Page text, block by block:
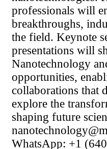
professionals will
breakthroughs,
the field. Keynote
presentations will
Nanotechnology
opportunities,
collaborations that
explore the
shaping future
WhatsApp: +1